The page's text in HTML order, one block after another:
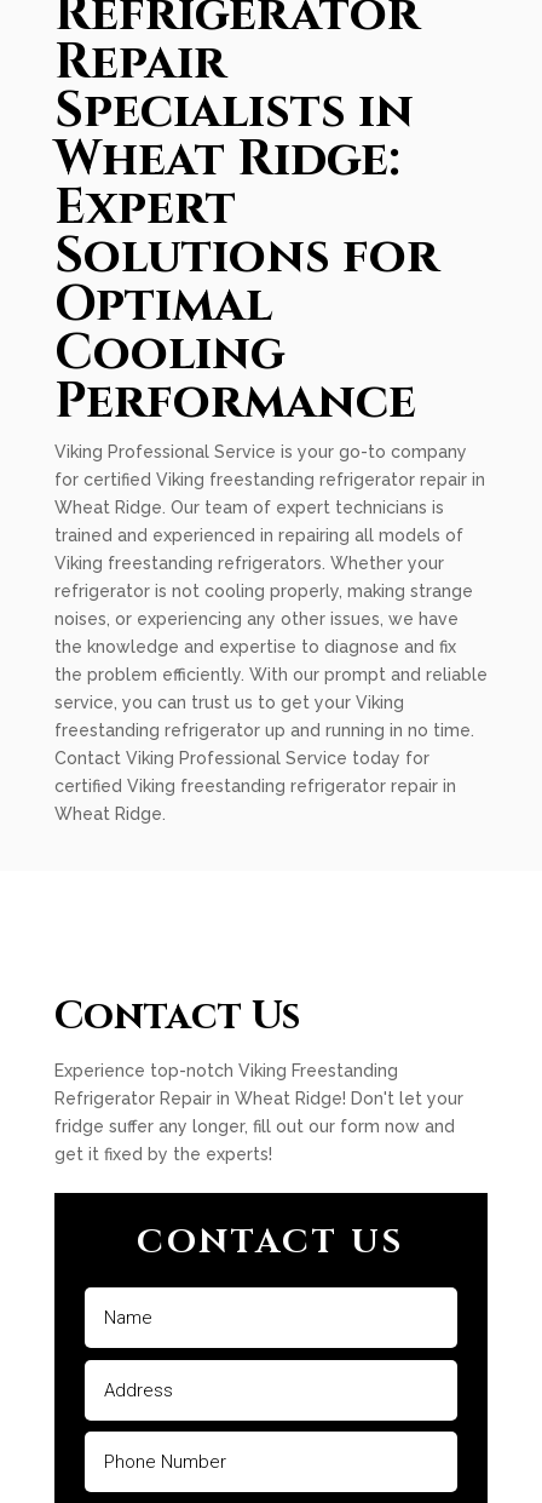
Refrigerator
Repair
Specialists in
Wheat Ridge:
Expert
Solutions for
Optimal
Cooling
Performance
Viking Professional Service is your go-to company
for certified Viking freestanding refrigerator repair in
Wheat Ridge. Our team of expert technicians is
trained and experienced in repairing all models of
Viking freestanding refrigerators. Whether your
refrigerator is not cooling properly, making strange
noises, or experiencing any other issues, we have
the knowledge and expertise to diagnose and fix
the problem efficiently. With our prompt and reliable
service, you can trust us to get your Viking
freestanding refrigerator up and running in no time.
Contact Viking Professional Service today for
certified Viking freestanding refrigerator repair in
Wheat Ridge.
Contact Us
Experience top-notch Viking Freestanding
Refrigerator Repair in Wheat Ridge! Don't let your
fridge suffer any longer, fill out our form now and
get it fixed by the experts!
CONTACT US